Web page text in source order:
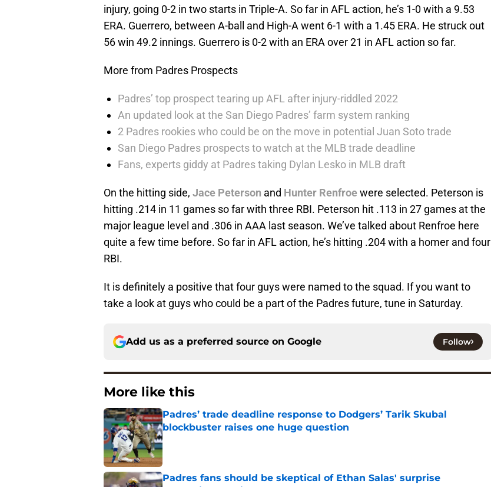
injury, going 0-2 in two starts in Triple-A. So far in AFL action, he’s 1-0 with a 9.53
ERA. Guerrero, between A-ball and High-A went 6-1 with a 1.45 ERA. He struck out
56 win 49.2 innings. Guerrero is 0-2 with an ERA over 21 in AFL action so far.
More from Padres Prospects
Padres’ top prospect tearing up AFL after injury-riddled 2022
An updated look at the San Diego Padres’ farm system ranking
2 Padres rookies who could be on the move in potential Juan Soto trade
San Diego Padres prospects to watch at the MLB trade deadline
Fans, experts giddy at Padres taking Dylan Lesko in MLB draft
On the hitting side, Jace Peterson and Hunter Renfroewere selected. Peterson is
hitting .214 in 11 games so far with three RBI. Peterson hit .113 in 27 games at the
major league level and .306 in AAA last season. We’ve talked about Renfroe here
quite a few time before. So far in AFL action, he’s hitting .204 with a homer and four
RBI.
It is definitely a positive that four guys were named to the squad. If you want to
take a look at guys who could be a part of the Padres future, tune in Saturday.
Add us as a preferred source on Google Follow
More like this
Padres’ trade deadline response to Dodgers’ Tarik Skubal
blockbuster raises one huge question
Published by on Invalid Date
Padres fans should be skeptical of Ethan Salas' surprise